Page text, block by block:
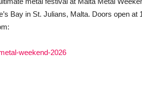
Bay in St. Julians, Malta. Doors open
weekend-2026